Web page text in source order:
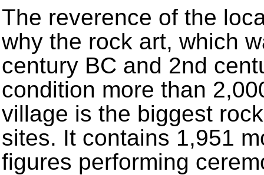
The reverence of the
why the rock art, which
century BC and 2nd
condition more than
village is the biggest
sites. It contains 1,951
figures performing